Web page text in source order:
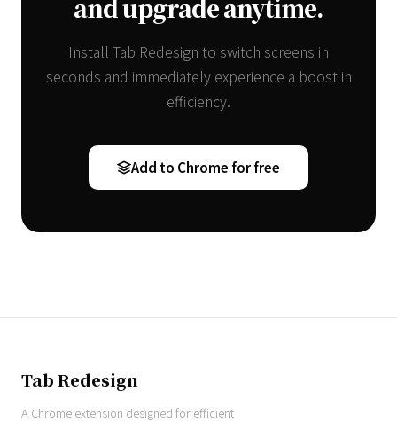
and upgrade anytime.
Install Tab Redesign to switch screens in
seconds and immediately experience a boost in
efficiency.
Add to Chrome for free
Tab Redesign
A Chrome extension designed for efficient